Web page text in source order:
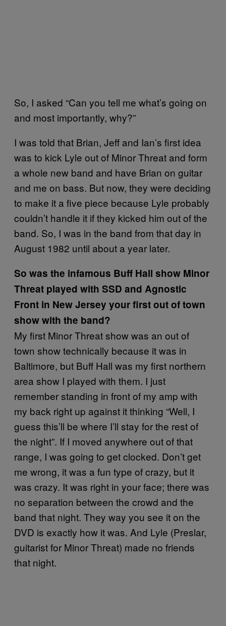
So, I asked “Can you tell me what’s going on
and most importantly, why?”
I was told that Brian, Jeff and Ian’s first idea
was to kick Lyle out of Minor Threat and form
a whole new band and have Brian on guitar
and me on bass. But now, they were deciding
to make it a five piece because Lyle probably
couldn’t handle it if they kicked him out of the
band. So, I was in the band from that day in
August 1982 until about a year later.
So was the infamous Buff Hall show Minor
Threat played with SSD and Agnostic
Front in New Jersey your first out of town
show with the band?
My first Minor Threat show was an out of
town show technically because it was in
Baltimore, but Buff Hall was my first northern
area show I played with them. I just
remember standing in front of my amp with
my back right up against it thinking “Well, I
guess this’ll be where I’ll stay for the rest of
the night”. If I moved anywhere out of that
range, I was going to get clocked. Don’t get
me wrong, it was a fun type of crazy, but it
was crazy. It was right in your face; there was
no separation between the crowd and the
band that night. They way you see it on the
DVD is exactly how it was. And Lyle (Preslar,
guitarist for Minor Threat) made no friends
that night.